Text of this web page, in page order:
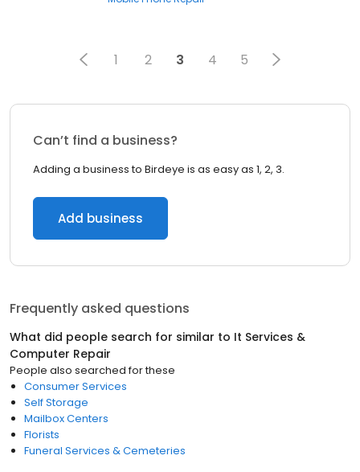
1 2 3 4 5
Can’t find a business?
Adding a business to Birdeye is as easy as 1, 2, 3.
Add business
Frequently asked questions
What did people search for similar to It Services &
Computer Repair
People also searched for these
Consumer Services
Self Storage
Mailbox Centers
Florists
Funeral Services & Cemeteries